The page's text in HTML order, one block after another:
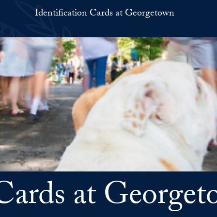
Identification Cards at Georgetown
at